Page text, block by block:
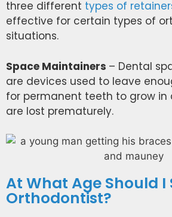
three different types of
effective for certain types of
situations.
Space Maintainers – Dental
are devices used to leave
for permanent teeth to grow
are lost prematurely.
At What Age Should I
Orthodontist?